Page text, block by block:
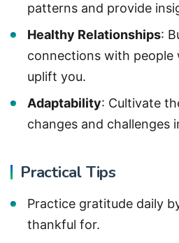
patterns and provide
Healthy Relationships:
connections with people
uplift you.
Adaptability: Cultivate
changes and challenges
Practical Tips
Practice gratitude daily
thankful for.